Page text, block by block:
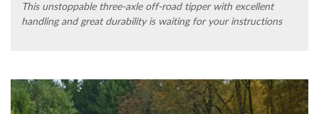
This unstoppable three-axle off-road tipper with excellent
handling and great durability is waiting for your instructions